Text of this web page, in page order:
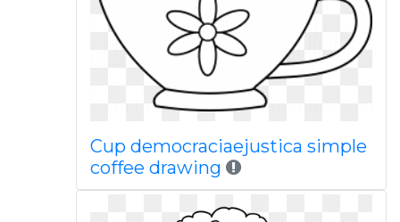
Cup democraciaejustica simple
coffee drawing